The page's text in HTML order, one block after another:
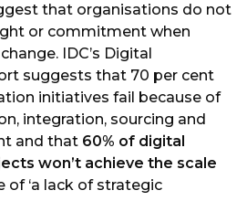
that organisations do not
or commitment when
IDC’s Digital
suggests that 70 per cent
initiatives fail because of
integration, sourcing and
and that 60% of digital
won’t achieve the scale
of ‘a lack of strategic